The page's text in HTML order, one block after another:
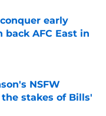
early
AFC East in
NSFW
stakes of Bills'